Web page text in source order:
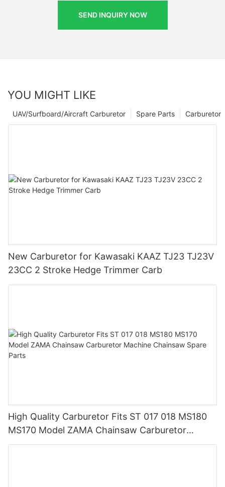
SEND INQUIRY NOW
YOU MIGHT LIKE
Carburetor
Spare Parts
UAV/Surfboard/Aircraft Carburetor
New Carburetor for Kawasaki KAAZ TJ23 TJ23V
23CC 2 Stroke Hedge Trimmer Carb
High Quality Carburetor Fits ST 017 018 MS180
MS170 Model ZAMA Chainsaw Carburetor
Machine Chainsaw Spare Parts